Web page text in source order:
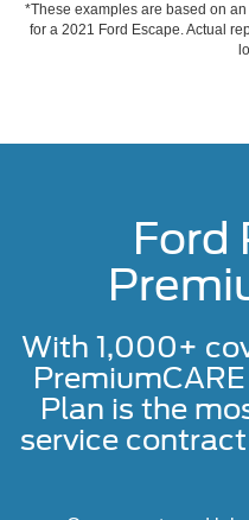
*These examples are based on
for a 2021 Ford Escape. Actual
Ford
With 1,000+
Plan is the
service